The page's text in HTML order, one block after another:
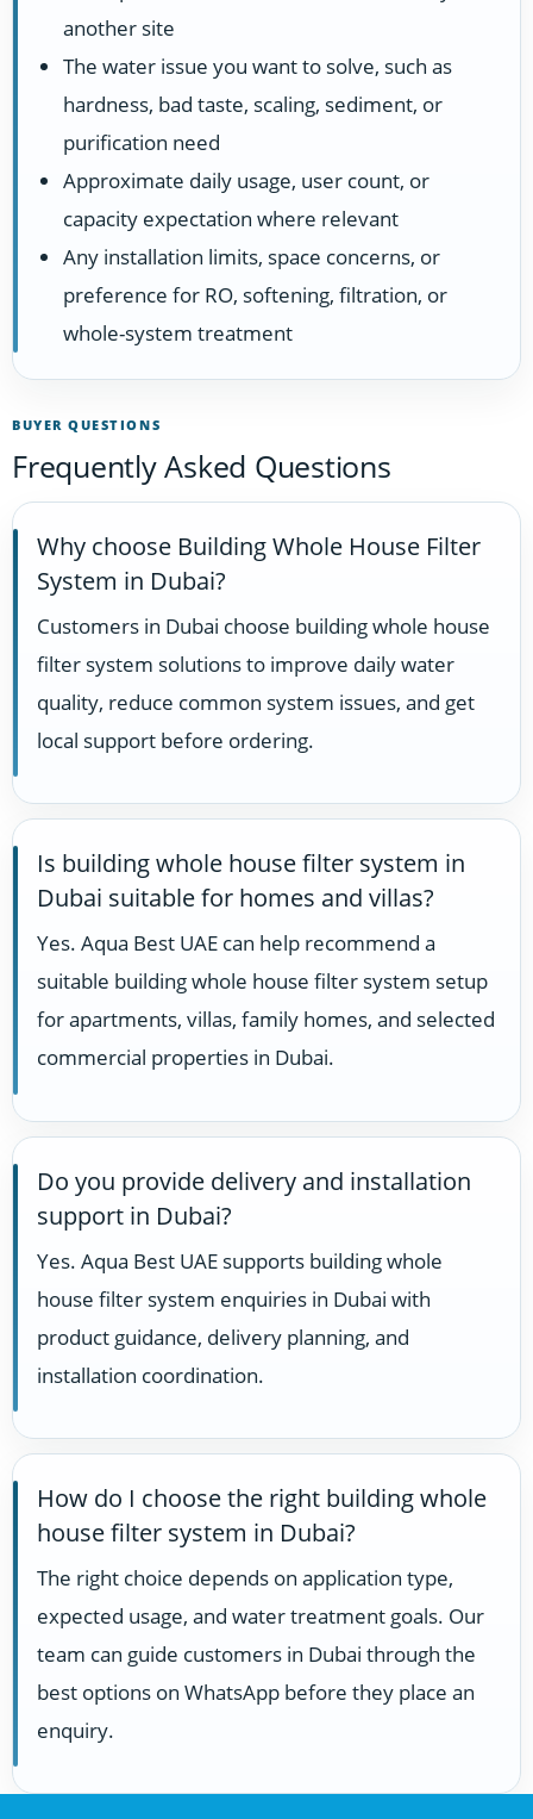
another site
The water issue you want to solve, such as
hardness, bad taste, scaling, sediment, or
purification need
Approximate daily usage, user count, or
capacity expectation where relevant
Any installation limits, space concerns, or
preference for RO, softening, filtration, or
whole-system treatment
BUYER QUESTIONS
Frequently Asked Questions
Why choose Building Whole House Filter
System in Dubai?
Customers in Dubai choose building whole house
filter system solutions to improve daily water
quality, reduce common system issues, and get
local support before ordering.
Is building whole house filter system in
Dubai suitable for homes and villas?
Yes. Aqua Best UAE can help recommend a
suitable building whole house filter system setup
for apartments, villas, family homes, and selected
commercial properties in Dubai.
Do you provide delivery and installation
support in Dubai?
Yes. Aqua Best UAE supports building whole
house filter system enquiries in Dubai with
product guidance, delivery planning, and
installation coordination.
How do I choose the right building whole
house filter system in Dubai?
The right choice depends on application type,
expected usage, and water treatment goals. Our
team can guide customers in Dubai through the
best options on WhatsApp before they place an
enquiry.